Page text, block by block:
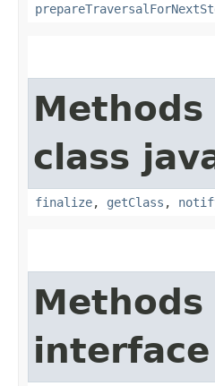
class
finalize, getClass ,